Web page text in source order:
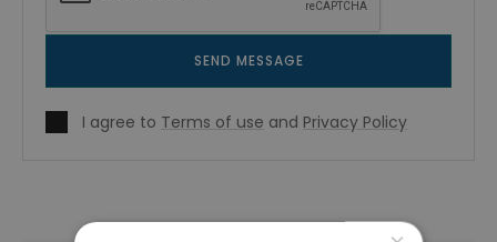
SEND MESSAGE
I agree to Terms of use and Privacy Policy